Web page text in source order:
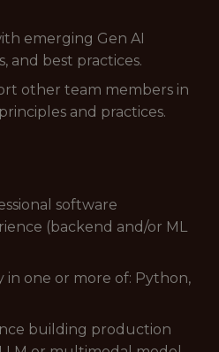
emerging Gen AI
and best practices.
other team members in
and practices.
software
(backend and/or ML
in one or more of: Python,
building production